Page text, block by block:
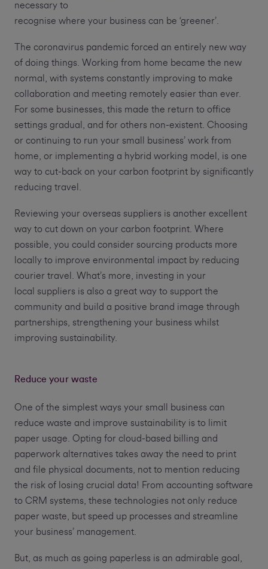
necessary to
recognise where your business can be ‘greener’.
The coronavirus pandemic forced an entirely new way
of doing things. Working from home became the new
normal, with systems constantly improving to make
collaboration and meeting remotely easier than ever.
For some businesses, this made the return to office
settings gradual, and for others non-existent. Choosing
or continuing to run your small business’ work from
home, or implementing a hybrid working model, is one
way to cut-back on your carbon footprint by significantly
reducing travel.
Reviewing your overseas suppliers is another excellent
way to cut down on your carbon footprint. Where
possible, you could consider sourcing products more
locally to improve environmental impact by reducing
courier travel. What’s more, investing in your
local suppliers is also a great way to support the
community and build a positive brand image through
partnerships, strengthening your business whilst
improving sustainability.
Reduce your waste
One of the simplest ways your small business can
reduce waste and improve sustainability is to limit
paper usage. Opting for cloud-based billing and
paperwork alternatives takes away the need to print
and file physical documents, not to mention reducing
the risk of losing crucial data! From accounting software
to CRM systems, these technologies not only reduce
paper waste, but speed up processes and streamline
your business’ management.
But, as much as going paperless is an admirable goal,